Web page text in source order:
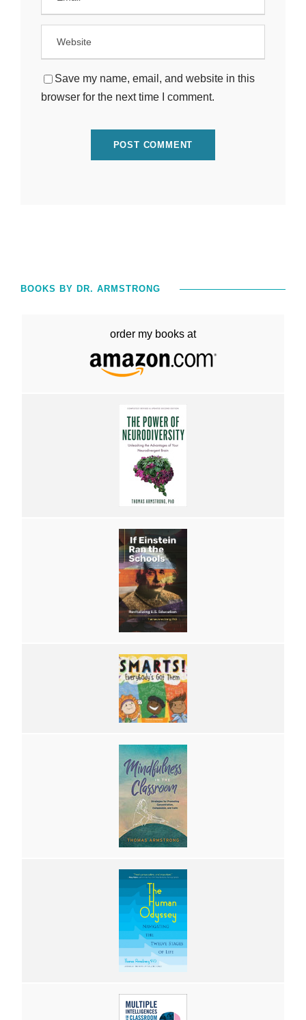
Save my name, email, and website in this
browser for the next time I comment.
BOOKS BY DR. ARMSTRONG
order my books at